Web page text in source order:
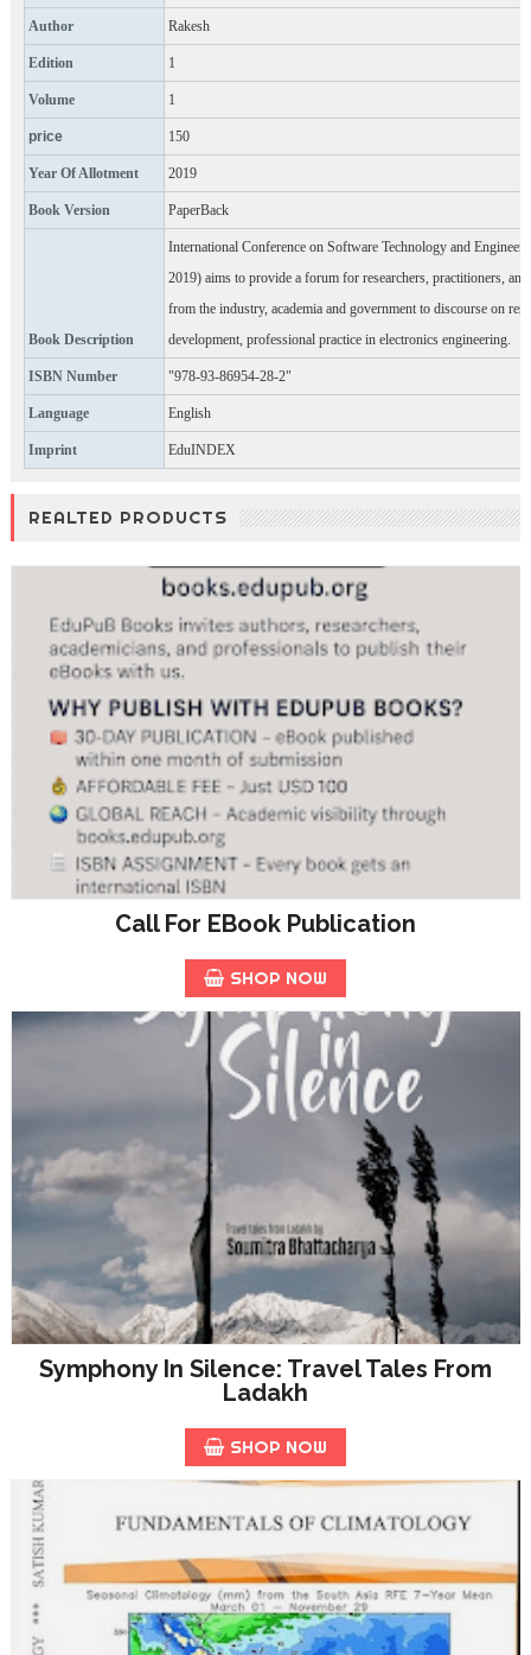
Author Rakesh
Edition 1
Volume 1
price 150
Year Of Allotment 2019
Book Version PaperBack
Book Description
International Conference on Software Technology and
2019) aims to provide a forum for researchers, practitioners,
from the industry, academia and government to discourse on
development, professional practice in electronics engineering.
ISBN Number "978-93-86954-28-2"
Language English
Imprint EduINDEX
REALTED PRODUCTS
Call For EBook Publication
SHOP NOW
Symphony In Silence: Travel Tales From
Ladakh
SHOP NOW